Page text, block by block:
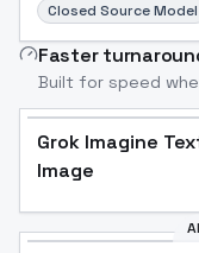
Closed Source Model
Faster
Built for speed
Grok Imagine
Image